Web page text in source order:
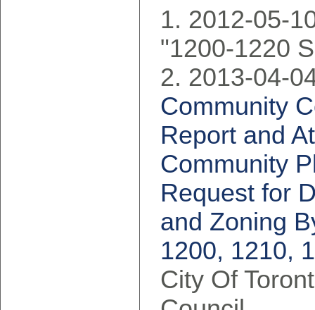
2012-05-
"1200-1220
2013-04-
Community
Report and
Community
Request for
and Zoning
1200, 1210,
City Of